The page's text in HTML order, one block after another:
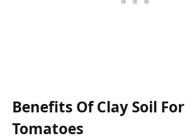
Benefits Of Clay Soil For
Tomatoes